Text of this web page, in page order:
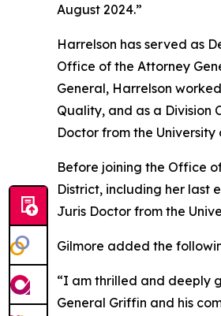
August 2024.”
Harrelson has served as
Office of the Attorney
General, Harrelson
Quality, and as a Division
Doctor from the
Before joining the Office
District, including her last
Juris Doctor from the
Gilmore added the
“I am thrilled and deeply
General Griffin and his